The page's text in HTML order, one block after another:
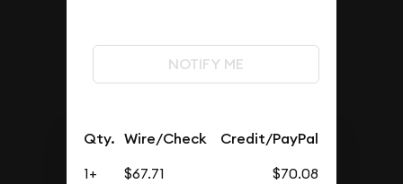
NOTIFY ME
Qty. Wire/Check Credit/PayPal
1+ $67.71
$70.08